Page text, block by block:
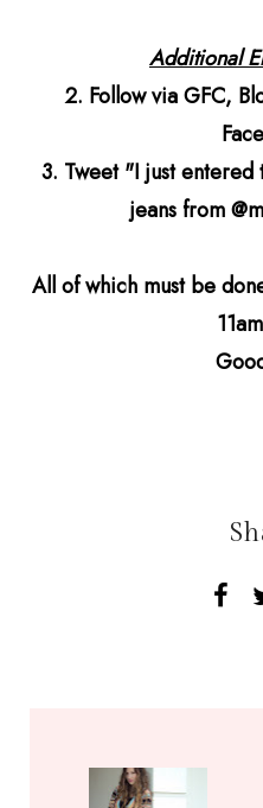
Additional
2. Follow via GFC,
3. Tweet "I just entered
jeans from
All of which must be